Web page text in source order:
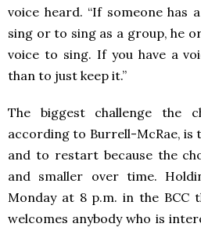
voice heard. “If someone has
sing or to sing as a group, he
voice to sing. If you have a
than to just keep it.”
The biggest challenge the
according to Burrell-McRae, is
and to restart because the
and smaller over time.
Monday at 8 p.m. in the BCC
welcomes anybody who is